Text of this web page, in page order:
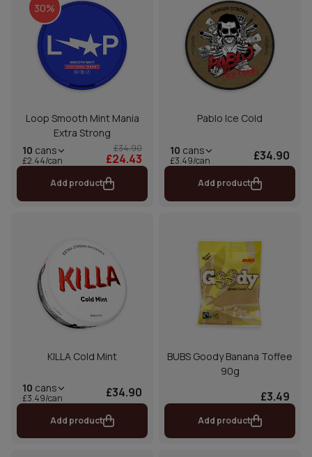
30%
Loop Smooth Mint Mania
Extra Strong
10 cans
£2.44/can
£34.90
£24.43
Add product
Pablo Ice Cold
10 cans
£3.49/can £34.90
Add product
KILLA Cold Mint
10 cans
£3.49/can £34.90
Add product
BUBS Goody Banana Toffee
90g
£3.49
Add product